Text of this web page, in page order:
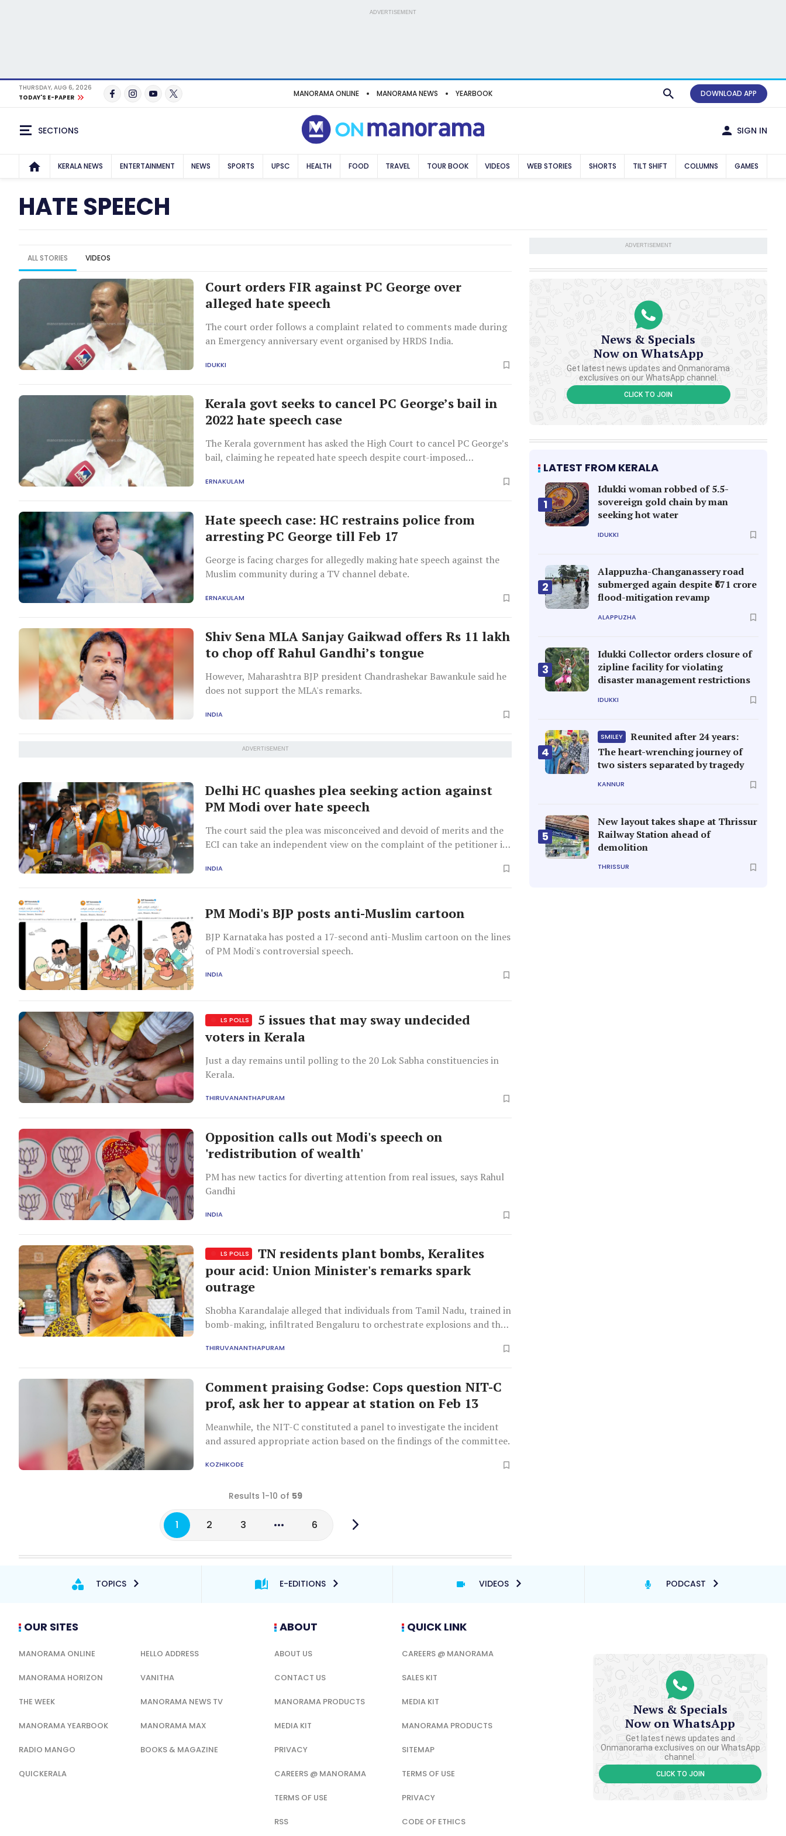
ADVERTISEMENT
THURSDAY, AUG 6, 2026
TODAY'S E-PAPER
MANORAMA ONLINE MANORAMA NEWS YEARBOOK DOWNLOAD APP
SECTIONS SIGN IN
KERALA NEWS ENTERTAINMENT NEWS SPORTS UPSC HEALTH FOOD TRAVEL TOUR BOOK VIDEOS WEB STORIES SHORTS TILT SHIFT COLUMNS GAMES
HATE SPEECH
ALL STORIES VIDEOS
Court orders FIR against PC George over
alleged hate speech
The court order follows a complaint related to comments made during
an Emergency anniversary event organised by HRDS India.
IDUKKI
Kerala govt seeks to cancel PC George’s bail in
2022 hate speech case
The Kerala government has asked the High Court to cancel PC George’s
bail, claiming he repeated hate speech despite court-imposed
ERNAKULAM
Hate speech case: HC restrains police from
arresting PC George till Feb 17
George is facing charges for allegedly making hate speech against the
Muslim community during a TV channel debate.
ERNAKULAM
Shiv Sena MLA Sanjay Gaikwad offers Rs 11 lakh
to chop off Rahul Gandhi’s tongue
However, Maharashtra BJP president Chandrashekar Bawankule said he
does not support the MLA's remarks.
INDIA
ADVERTISEMENT
Delhi HC quashes plea seeking action against
PM Modi over hate speech
The court said the plea was misconceived and devoid of merits and the
ECI can take an independent view on the complaint of the petitioner in
INDIA
PM Modi's BJP posts anti-Muslim cartoon
BJP Karnataka has posted a 17-second anti-Muslim cartoon on the lines
of PM Modi's controversial speech.
INDIA
LS POLLS
5 issues that may sway undecided
voters in Kerala
Just a day remains until polling to the 20 Lok Sabha constituencies in
Kerala.
THIRUVANANTHAPURAM
Opposition calls out Modi's speech on
'redistribution of wealth'
PM has new tactics for diverting attention from real issues, says Rahul
Gandhi
INDIA
LS POLLS
TN residents plant bombs, Keralites
pour acid: Union Minister's remarks spark
outrage
Shobha Karandalaje alleged that individuals from Tamil Nadu, trained in
bomb-making, infiltrated Bengaluru to orchestrate explosions and that
THIRUVANANTHAPURAM
Comment praising Godse: Cops question NIT-C
prof, ask her to appear at station on Feb 13
Meanwhile, the NIT-C constituted a panel to investigate the incident
and assured appropriate action based on the findings of the committee.
KOZHIKODE
Results 1-10 of 59
1 2 3 6
ADVERTISEMENT
News & Specials
Now on WhatsApp
Get latest news updates and Onmanorama
exclusives on our WhatsApp channel.
CLICK TO JOIN
LATEST FROM KERALA
1
Idukki woman robbed of 5.5-
sovereign gold chain by man
seeking hot water
IDUKKI
2
Alappuzha-Changanassery road
submerged again despite ₹671 crore
flood-mitigation revamp
ALAPPUZHA
3
Idukki Collector orders closure of
zipline facility for violating
disaster management restrictions
IDUKKI
4
SMILEY
Reunited after 24 years:
The heart-wrenching journey of
two sisters separated by tragedy
KANNUR
5
New layout takes shape at Thrissur
Railway Station ahead of
demolition
THRISSUR
TOPICS E-EDITIONS VIDEOS PODCAST
OUR SITES
MANORAMA ONLINE HELLO ADDRESS
MANORAMA HORIZON VANITHA
THE WEEK MANORAMA NEWS TV
MANORAMA YEARBOOK MANORAMA MAX
RADIO MANGO BOOKS & MAGAZINE
QUICKERALA
ABOUT
ABOUT US
CONTACT US
MANORAMA PRODUCTS
MEDIA KIT
PRIVACY
CAREERS @ MANORAMA
TERMS OF USE
RSS
QUICK LINK
CAREERS @ MANORAMA
SALES KIT
MEDIA KIT
MANORAMA PRODUCTS
SITEMAP
TERMS OF USE
PRIVACY
CODE OF ETHICS
News & Specials
Now on WhatsApp
Get latest news updates and
Onmanorama exclusives on our WhatsApp
channel.
CLICK TO JOIN